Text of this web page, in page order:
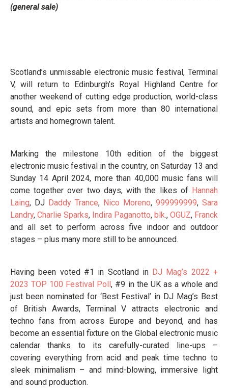
(general sale)
Scotland’s unmissable electronic music festival, Terminal
V, will return to Edinburgh’s Royal Highland Centre for
another weekend of cutting edge production, world-class
sound, and epic sets from more than 80 international
artists and homegrown talent.
Marking the milestone 10th edition of the biggest
electronic music festival in the country, on Saturday 13 and
Sunday 14 April 2024, more than 40,000 music fans will
come together over two days, with the likes of Hannah
Laing, DJ Daddy Trance, Nico Moreno, 999999999, Sara
Landry, Charlie Sparks, Indira Paganotto, blk., OGUZ, Franck
and all set to perform across five indoor and outdoor
stages – plus many more still to be announced.
Having been voted #1 in Scotland in DJ Mag’s 2022 +
2023 TOP 100 Festival Poll, #9 in the UK as a whole and
just been nominated for ‘Best Festival’ in DJ Mag’s Best
of British Awards, Terminal V attracts electronic and
techno fans from across Europe and beyond, and has
become an essential fixture on the Global electronic music
calendar thanks to its carefully-curated line-ups –
covering everything from acid and peak time techno to
sleek minimalism – and mind-blowing, immersive light
and sound production.